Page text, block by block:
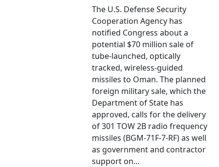
The U.S. Defense Security
Cooperation Agency has
notified Congress about a
potential $70 million sale of
tube-launched, optically
tracked, wireless-guided
missiles to Oman. The planned
foreign military sale, which the
Department of State has
approved, calls for the delivery
of 301 TOW 2B radio frequency
missiles (BGM-71F-7-RF) as well
as government and contractor
support on...